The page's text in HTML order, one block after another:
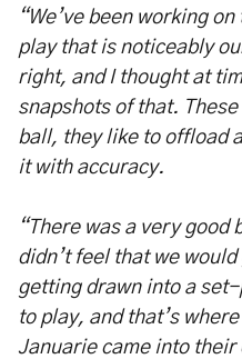
“We’ve been working
play that is noticeably
right, and I thought at
snapshots of that.
ball, they like to offload
it with accuracy.
“There was a very good
didn’t feel that we
getting drawn into a
to play, and that’s
Januarie came into their